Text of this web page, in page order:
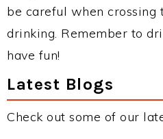
be careful when crossing
drinking. Remember to
have fun!
Latest Blogs
Check out some of our